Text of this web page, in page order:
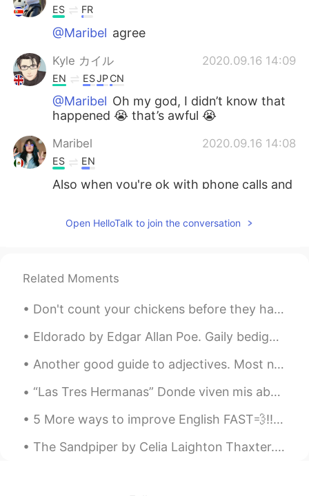
ES FR
@Maribel agree
Kyle カイル 2020.09.16 14:09
EN ESJPCN
@Maribel Oh my god, I didn’t know that
happened 😭 that’s awful 😭
Maribel 2020.09.16 14:08
ES EN
Also when you're ok with phone calls and
Haha I agree
ἕlsa 2020.09.16 14:05
CN EN
totally agree！！
Open HelloTalk to join the conversation
Related Moments
Don't count your chickens before they hatch Meaning : Don't place too much hope on something that...
Eldorado by Edgar Allan Poe. Gaily bedight, A gallant knight, In sunshine and in shadow, ...
Another good guide to adjectives. Most native speakers can't tell you the correct order, they can...
“Las Tres Hermanas” Donde viven mis abuelos se llama “las montañas azules”, y aquí tiene una est...
5 More ways to improve English FAST💨‼️🧐🤔‼️ 1. Focus on everyday vocabulary 2. Don’t stress abou...
The Sandpiper by Celia Laighton Thaxter. Part 1 of 2. ACROSS the narrow beach we flit, One l...